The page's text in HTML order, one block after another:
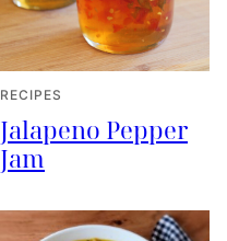
RECIPES
Jalapeno Pepper
Jam